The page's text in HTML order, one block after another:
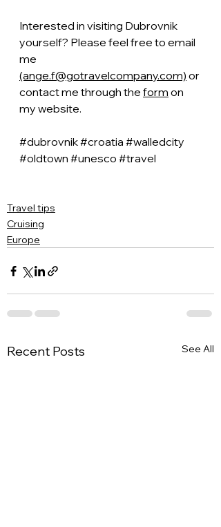
Interested in visiting Dubrovnik
yourself? Please feel free to email
me
(ange.f@gotravelcompany.com) or
contact me through the form on
my website.
#dubrovnik#croatia #walledcity
#oldtown #unesco #travel
Travel tips
Cruising
Europe
Recent Posts See All